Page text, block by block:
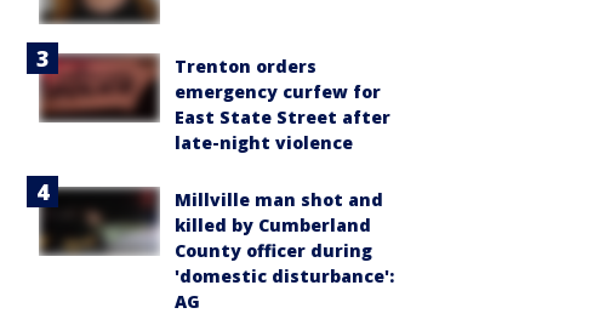
Trenton orders
emergency curfew for
East State Street after
late-night violence
Millville man shot and
killed by Cumberland
County officer during
'domestic disturbance':
AG